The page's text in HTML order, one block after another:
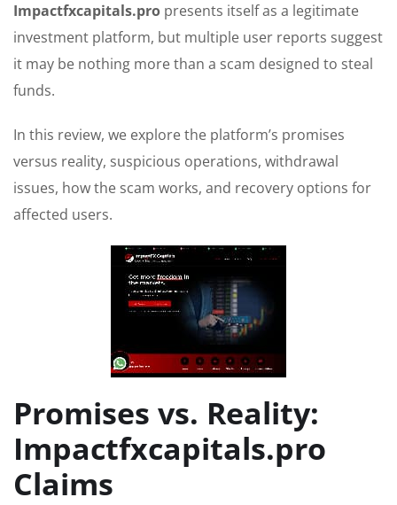
Impactfxcapitals.pro presents itself as a legitimate
investment platform, but multiple user reports suggest
it may be nothing more than a scam designed to steal
funds.
In this review, we explore the platform’s promises
versus reality, suspicious operations, withdrawal
issues, how the scam works, and recovery options for
affected users.
Promises vs. Reality:
Impactfxcapitals.pro
Claims